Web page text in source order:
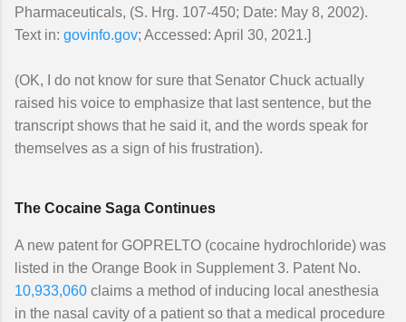
Pharmaceuticals, (S. Hrg. 107-450; Date: May 8, 2002).
Text in: govinfo.gov; Accessed: April 30, 2021.]
(OK, I do not know for sure that Senator Chuck actually
raised his voice to emphasize that last sentence, but the
transcript shows that he said it, and the words speak for
themselves as a sign of his frustration).
The Cocaine Saga Continues
A new patent for GOPRELTO (cocaine hydrochloride) was
listed in the Orange Book in Supplement 3. Patent No.
10,933,060 claims a method of inducing local anesthesia
in the nasal cavity of a patient so that a medical procedure